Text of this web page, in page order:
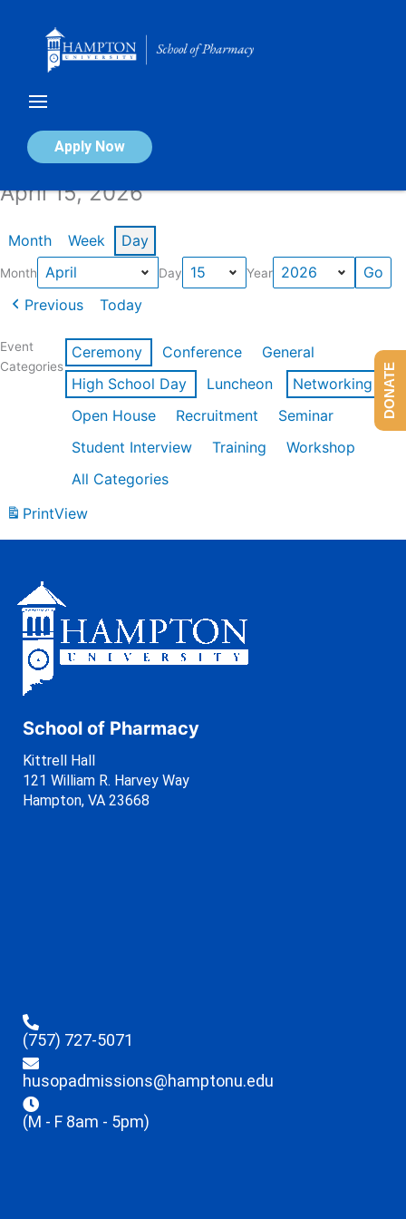
Apply Now
Calendar of Events
April 15, 2026
Month Week Day
Month Day Year
Previous Today
Event
Categories
Ceremony Conference
General
High School Day
Luncheon
Networking
Open House
Recruitment
Seminar
Student Interview
Training
Workshop
All Categories
PrintView
School of Pharmacy
Kittrell Hall
121 William R. Harvey Way
Hampton, VA 23668
(757) 727-5071
husopadmissions@hamptonu.edu
(M - F 8am - 5pm)
DONATE